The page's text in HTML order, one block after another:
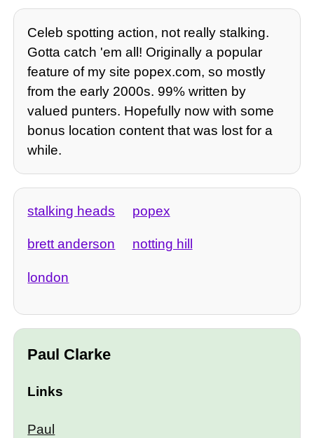
Celeb spotting action, not really stalking.
Gotta catch 'em all! Originally a popular
feature of my site popex.com, so mostly
from the early 2000s. 99% written by
valued punters. Hopefully now with some
bonus location content that was lost for a
while.
stalking heads popex
brett anderson notting hill
london
Paul Clarke
Links
Paul